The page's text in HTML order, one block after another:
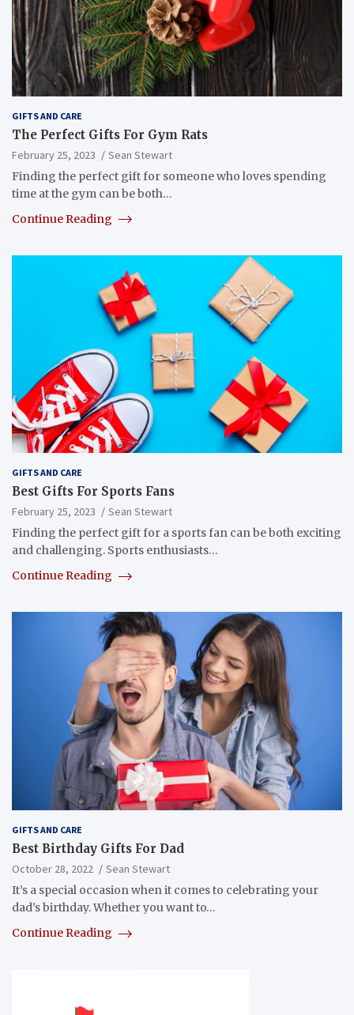
GIFTS AND CARE
The Perfect Gifts For Gym Rats
February 25, 2023
Sean Stewart
Finding the perfect gift for someone who loves spending
time at the gym can be both…
Continue Reading
GIFTS AND CARE
Best Gifts For Sports Fans
February 25, 2023
Sean Stewart
Finding the perfect gift for a sports fan can be both exciting
and challenging. Sports enthusiasts…
Continue Reading
GIFTS AND CARE
Best Birthday Gifts For Dad
October 28, 2022
Sean Stewart
It’s a special occasion when it comes to celebrating your
dad’s birthday. Whether you want to…
Continue Reading